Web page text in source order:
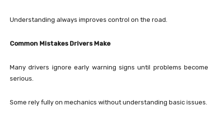
Understanding always improves control on the road.
Common Mistakes Drivers Make
Many drivers ignore early warning signs until problems become
serious.
Some rely fully on mechanics without understanding basic issues.